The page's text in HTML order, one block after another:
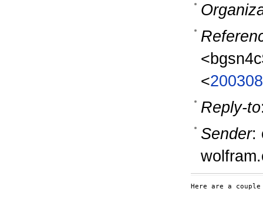
<
Reply-to
Sender:
Here are a